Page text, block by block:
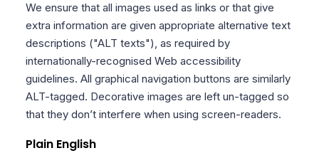
We ensure that all images used as links or that give
extra information are given appropriate alternative text
descriptions ("ALT texts"), as required by
internationally-recognised Web accessibility
guidelines. All graphical navigation buttons are similarly
ALT-tagged. Decorative images are left un-tagged so
that they don’t interfere when using screen-readers.
Plain English